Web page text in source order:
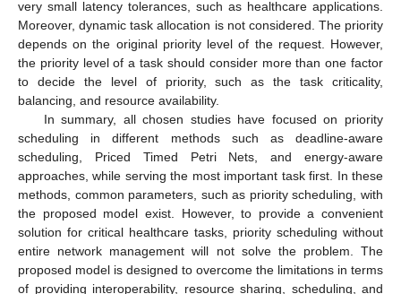
very small latency tolerances, such as healthcare applications.
Moreover, dynamic task allocation is not considered. The priority
depends on the original priority level of the request. However,
the priority level of a task should consider more than one factor
to decide the level of priority, such as the task criticality,
balancing, and resource availability.
In summary, all chosen studies have focused on priority
scheduling in different methods such as deadline-aware
scheduling, Priced Timed Petri Nets, and energy-aware
approaches, while serving the most important task first. In these
methods, common parameters, such as priority scheduling, with
the proposed model exist. However, to provide a convenient
solution for critical healthcare tasks, priority scheduling without
entire network management will not solve the problem. The
proposed model is designed to overcome the limitations in terms
of providing interoperability, resource sharing, scheduling, and